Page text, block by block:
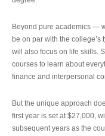
Beyond pure academics —
be on par with the
will also focus on life skills.
courses to learn about
finance and interpersonal
But the unique approach
first year is set at $27,000,
subsequent years as the